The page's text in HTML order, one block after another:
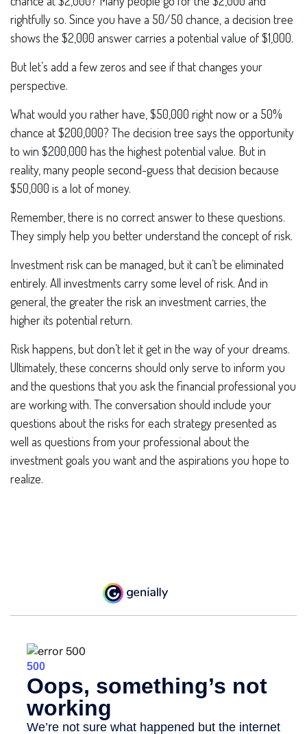
rightfully so. Since you have a 50/50 chance, a decision tree
shows the $2,000 answer carries a potential value of $1,000.
But let’s add a few zeros and see if that changes your
perspective.
What would you rather have, $50,000 right now or a 50%
chance at $200,000? The decision tree says the opportunity
to win $200,000 has the highest potential value. But in
reality, many people second-guess that decision because
$50,000 is a lot of money.
Remember, there is no correct answer to these questions.
They simply help you better understand the concept of risk.
Investment risk can be managed, but it can’t be eliminated
entirely. All investments carry some level of risk. And in
general, the greater the risk an investment carries, the
higher its potential return.
Risk happens, but don’t let it get in the way of your dreams.
Ultimately, these concerns should only serve to inform you
and the questions that you ask the financial professional you
are working with. The conversation should include your
questions about the risks for each strategy presented as
well as questions from your professional about the
investment goals you want and the aspirations you hope to
realize.